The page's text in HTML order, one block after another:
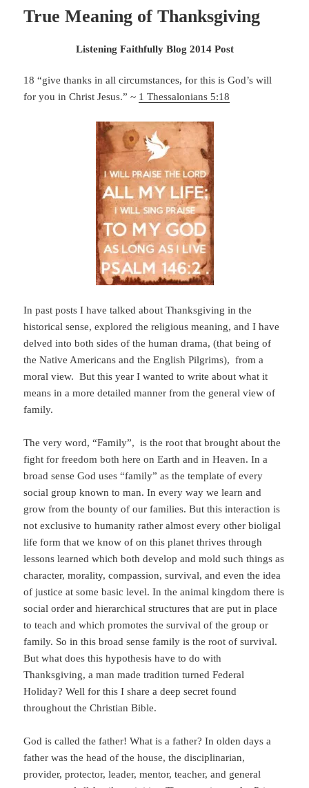
True Meaning of Thanksgiving
Listening Faithfully Blog 2014 Post
18 “give thanks in all circumstances, for this is God’s will
for you in Christ Jesus.” ~ 1 Thessalonians 5:18
In past posts I have talked about Thanksgiving in the
historical sense, explored the religious meaning, and I have
delved into both sides of the human drama, (that being of
the Native Americans and the English Pilgrims), from a
moral view. But this year I wanted to write about what it
means in a more detailed manner from the general view of
family.
The very word, “Family”, is the root that brought about the
fight for freedom both here on Earth and in Heaven. In a
broad sense God uses “family” as the template of every
social group known to man. In every way we learn and
grow from the bounty of our families. But this interaction is
not exclusive to humanity rather almost every other bioligal
life form that we know of on this planet thrives through
lessons learned which both develop and mold such things as
character, morality, compassion, survival, and even the idea
of justice at some basic level. In the animal kingdom there is
social order and hierarchical structures that are put in place
to teach and which promotes the survival of the group or
family. So in this broad sense family is the root of survival.
But what does this hypothesis have to do with
Thanksgiving, a man made tradition turned Federal
Holiday? Well for this I share a deep secret found
throughout the Christian Bible.
God is called the father! What is a father? In olden days a
father was the head of the house, the disciplinarian,
provider, protector, leader, mentor, teacher, and general